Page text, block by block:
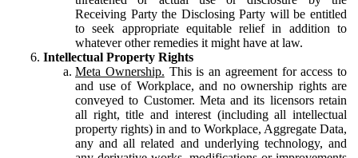
Receiving Party the Disclosing Party will be entitled
to seek appropriate equitable relief in addition to
whatever other remedies it might have at law.
Intellectual Property Rights
Meta Ownership. This is an agreement for access to
and use of Workplace, and no ownership rights are
conveyed to Customer. Meta and its licensors retain
all right, title and interest (including all intellectual
property rights) in and to Workplace, Aggregate Data,
any and all related and underlying technology, and